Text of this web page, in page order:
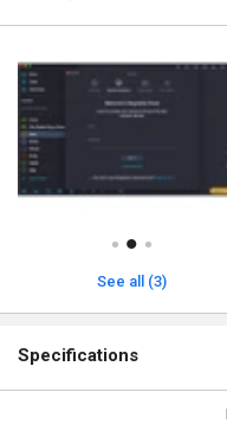
See all (3)
Specifications